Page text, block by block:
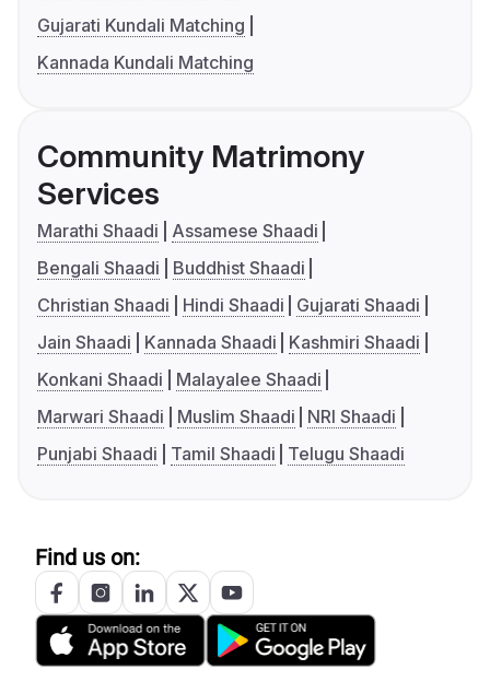
Gujarati Kundali Matching
Kannada Kundali Matching
Community Matrimony
Services
Marathi Shaadi
Assamese Shaadi
Bengali Shaadi
Buddhist Shaadi
Christian Shaadi
Hindi Shaadi
Gujarati Shaadi
Jain Shaadi
Kannada Shaadi
Kashmiri Shaadi
Konkani Shaadi
Malayalee Shaadi
Marwari Shaadi
Muslim Shaadi
NRI Shaadi
Punjabi Shaadi
Tamil Shaadi Telugu Shaadi
Find us on: